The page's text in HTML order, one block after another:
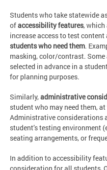
Students who take statewide
ofaccessibility features,
increase access to test
students who need them.
masking, color/contrast.
selected in advance in a
for planning purposes.
Similarly,administrative
student who may need them,
Administrative considerations
student’s testing environment
seating arrangements, or
In addition to accessibility